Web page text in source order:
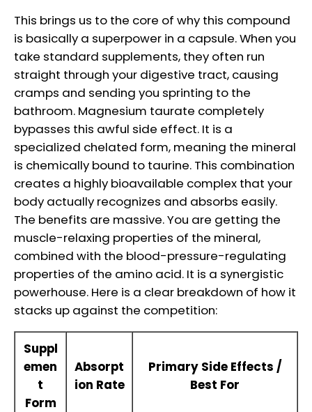
This brings us to the core of why this compound
is basically a superpower in a capsule. When you
take standard supplements, they often run
straight through your digestive tract, causing
cramps and sending you sprinting to the
bathroom. Magnesium taurate completely
bypasses this awful side effect. It is a
specialized chelated form, meaning the mineral
is chemically bound to taurine. This combination
creates a highly bioavailable complex that your
body actually recognizes and absorbs easily.
The benefits are massive. You are getting the
muscle-relaxing properties of the mineral,
combined with the blood-pressure-regulating
properties of the amino acid. It is a synergistic
powerhouse. Here is a clear breakdown of how it
stacks up against the competition:
Suppl
emen
t
Form
Absorpt
ion Rate
Primary Side Effects /
Best For